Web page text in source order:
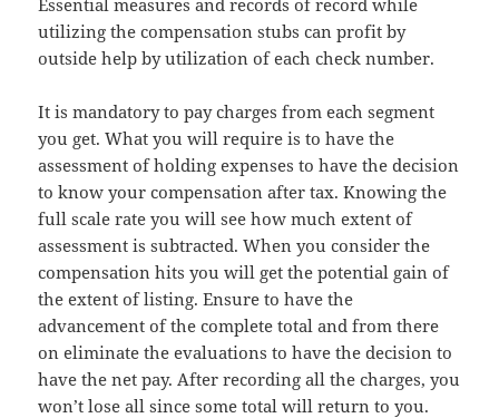
Essential measures and records of record while
utilizing the compensation stubs can profit by
outside help by utilization of each check number.
It is mandatory to pay charges from each segment
you get. What you will require is to have the
assessment of holding expenses to have the decision
to know your compensation after tax. Knowing the
full scale rate you will see how much extent of
assessment is subtracted. When you consider the
compensation hits you will get the potential gain of
the extent of listing. Ensure to have the
advancement of the complete total and from there
on eliminate the evaluations to have the decision to
have the net pay. After recording all the charges, you
won’t lose all since some total will return to you.